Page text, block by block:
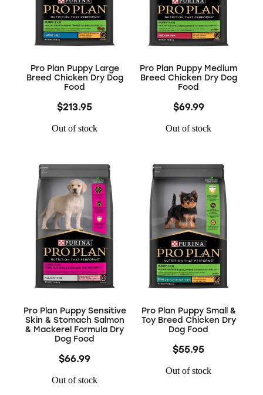
Pro Plan Puppy Large
Breed Chicken Dry Dog
Food
$213.95
Out of stock
Pro Plan Puppy Medium
Breed Chicken Dry Dog
Food
$69.99
Out of stock
Pro Plan Puppy Sensitive
Skin & Stomach Salmon
& Mackerel Formula Dry
Dog Food
$66.99
Out of stock
Pro Plan Puppy Small &
Toy Breed Chicken Dry
Dog Food
$55.95
Out of stock